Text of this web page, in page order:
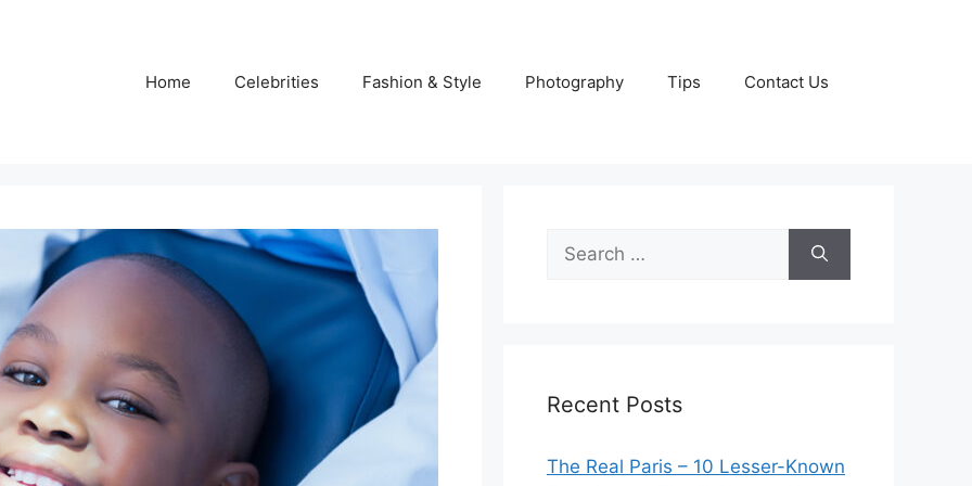
Home Celebrities Fashion & Style Photography Tips Contact Us
Search
for:
Recent Posts
The Real Paris – 10 Lesser-Known